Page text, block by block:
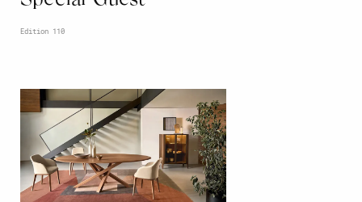
Edition 110